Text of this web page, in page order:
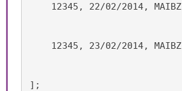
12345, 22/02/2014, MAIBZ
12345, 23/02/2014, MAIBZ
];